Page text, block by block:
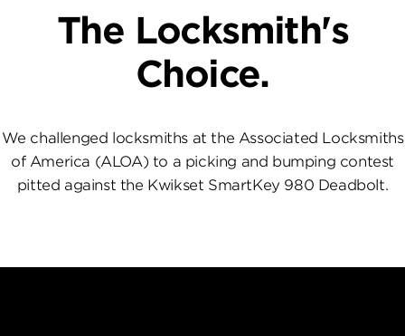
The Locksmith's
Choice.
We challenged locksmiths at the Associated Locksmiths
of America (ALOA) to a picking and bumping contest
pitted against the Kwikset SmartKey 980 Deadbolt.